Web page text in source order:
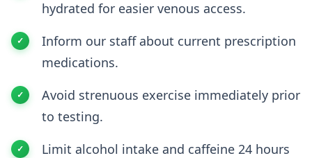
hydrated for easier venous access.
Inform our staff about current prescription
medications.
Avoid strenuous exercise immediately prior
to testing.
Limit alcohol intake and caffeine 24 hours